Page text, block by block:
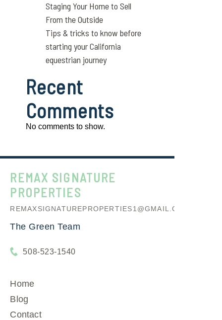
Staging Your Home to Sell
From the Outside
Tips & tricks to know before
starting your California
equestrian journey
Recent
Comments
No comments to show.
REMAX SIGNATURE
PROPERTIES
REMAXSIGNATUREPROPERTIES1@GMAIL.COM
The Green Team
508-523-1540
Home
Blog
Contact